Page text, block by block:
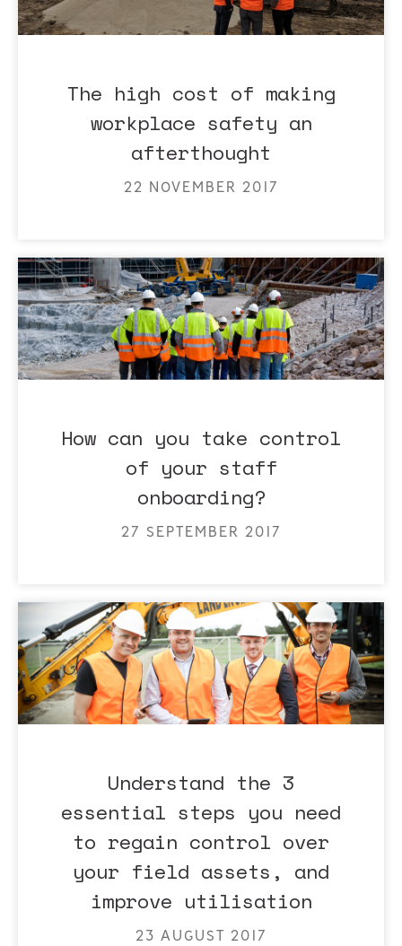
The high cost of making
workplace safety an
afterthought
22 NOVEMBER 2017
How can you take control
of your staff
onboarding?
27 SEPTEMBER 2017
Understand the 3
essential steps you need
to regain control over
your field assets, and
improve utilisation
23 AUGUST 2017